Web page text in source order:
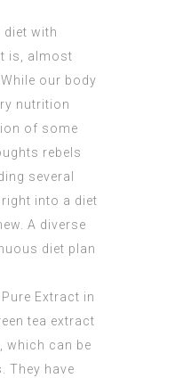
diet with
is, almost
our body
nutrition
of some
rebels
several
into a diet
A diverse
diet plan
Pure Extract in
tea extract
which can be
They have